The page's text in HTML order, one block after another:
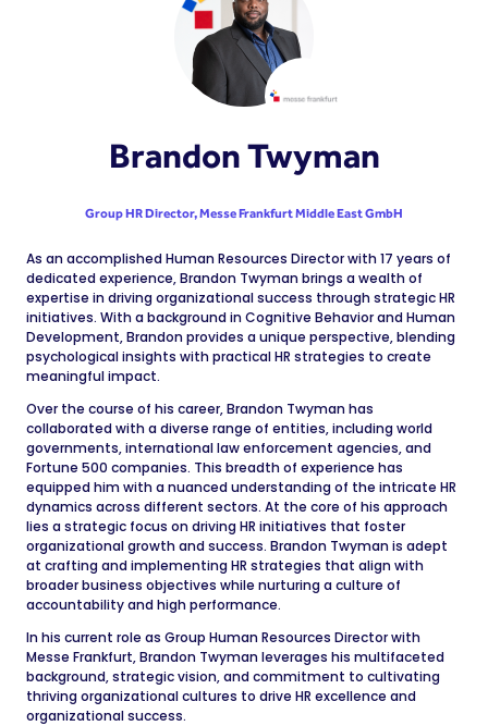
Brandon Twyman
Group HR Director,Messe Frankfurt Middle East GmbH
As an accomplished Human Resources Director with 17 years of
dedicated experience, Brandon Twyman brings a wealth of
expertise in driving organizational success through strategic HR
initiatives. With a background in Cognitive Behavior and Human
Development, Brandon provides a unique perspective, blending
psychological insights with practical HR strategies to create
meaningful impact.
Over the course of his career, Brandon Twyman has
collaborated with a diverse range of entities, including world
governments, international law enforcement agencies, and
Fortune 500 companies. This breadth of experience has
equipped him with a nuanced understanding of the intricate HR
dynamics across different sectors. At the core of his approach
lies a strategic focus on driving HR initiatives that foster
organizational growth and success. Brandon Twyman is adept
at crafting and implementing HR strategies that align with
broader business objectives while nurturing a culture of
accountability and high performance.
In his current role as Group Human Resources Director with
Messe Frankfurt, Brandon Twyman leverages his multifaceted
background, strategic vision, and commitment to cultivating
thriving organizational cultures to drive HR excellence and
organizational success.